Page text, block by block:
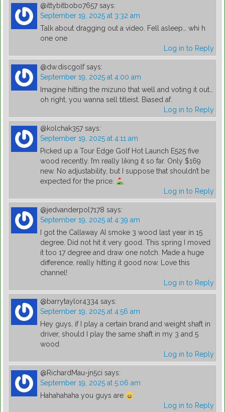
@ittybitbobo7657 says:
September 19, 2025 at 3:32 am
Talk about dragging out a video. Fell asleep… whi h
one one
Log in to Reply
@dw.discgolf says:
September 19, 2025 at 4:00 am
Imagine hitting the mizuno that well and voting it out…
oh right, you wanna sell titleist. Biased af.
Log in to Reply
@kolchak357 says:
September 19, 2025 at 4:11 am
Picked up a Tour Edge Golf Hot Launch E525 five
wood recently. I’m really liking it so far. Only $169
new. No adjustability, but I suppose that shouldn’t be
expected for the price.
Log in to Reply
@jedvanderpol7178 says:
September 19, 2025 at 4:39 am
I got the Callaway AI smoke 3 wood last year in 15
degree. Did not hit it very good. This spring I moved
it too 17 degree and draw one notch. Made a huge
difference, really hitting it good now. Love this
channel!
Log in to Reply
@barrytaylor4334 says:
September 19, 2025 at 4:56 am
Hey guys, if I play a certain brand and weight shaft in
driver, should I play the same shaft in my 3 and 5
wood
Log in to Reply
@RichardMau-jn5ci says:
September 19, 2025 at 5:06 am
Hahahahaha you guys are
Log in to Reply